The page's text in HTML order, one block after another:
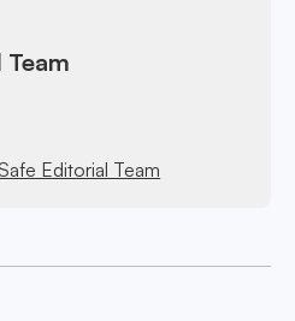
Editorial Team